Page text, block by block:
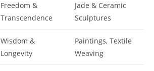
Freedom &
Transcendence
Jade & Ceramic
Sculptures
Wisdom &
Longevity
Paintings, Textile
Weaving